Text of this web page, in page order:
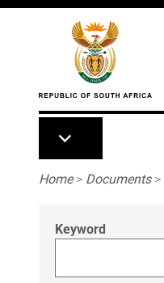
Skip to main content
Breadcrumb
Home> Documents>
Keyword